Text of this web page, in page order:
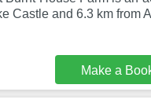
Castle and 6.3 km from
Make a